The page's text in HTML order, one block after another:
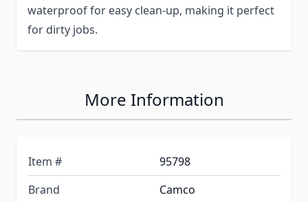
waterproof for easy clean-up, making it perfect
for dirty jobs.
More Information
Item #
95798
Brand
Camco